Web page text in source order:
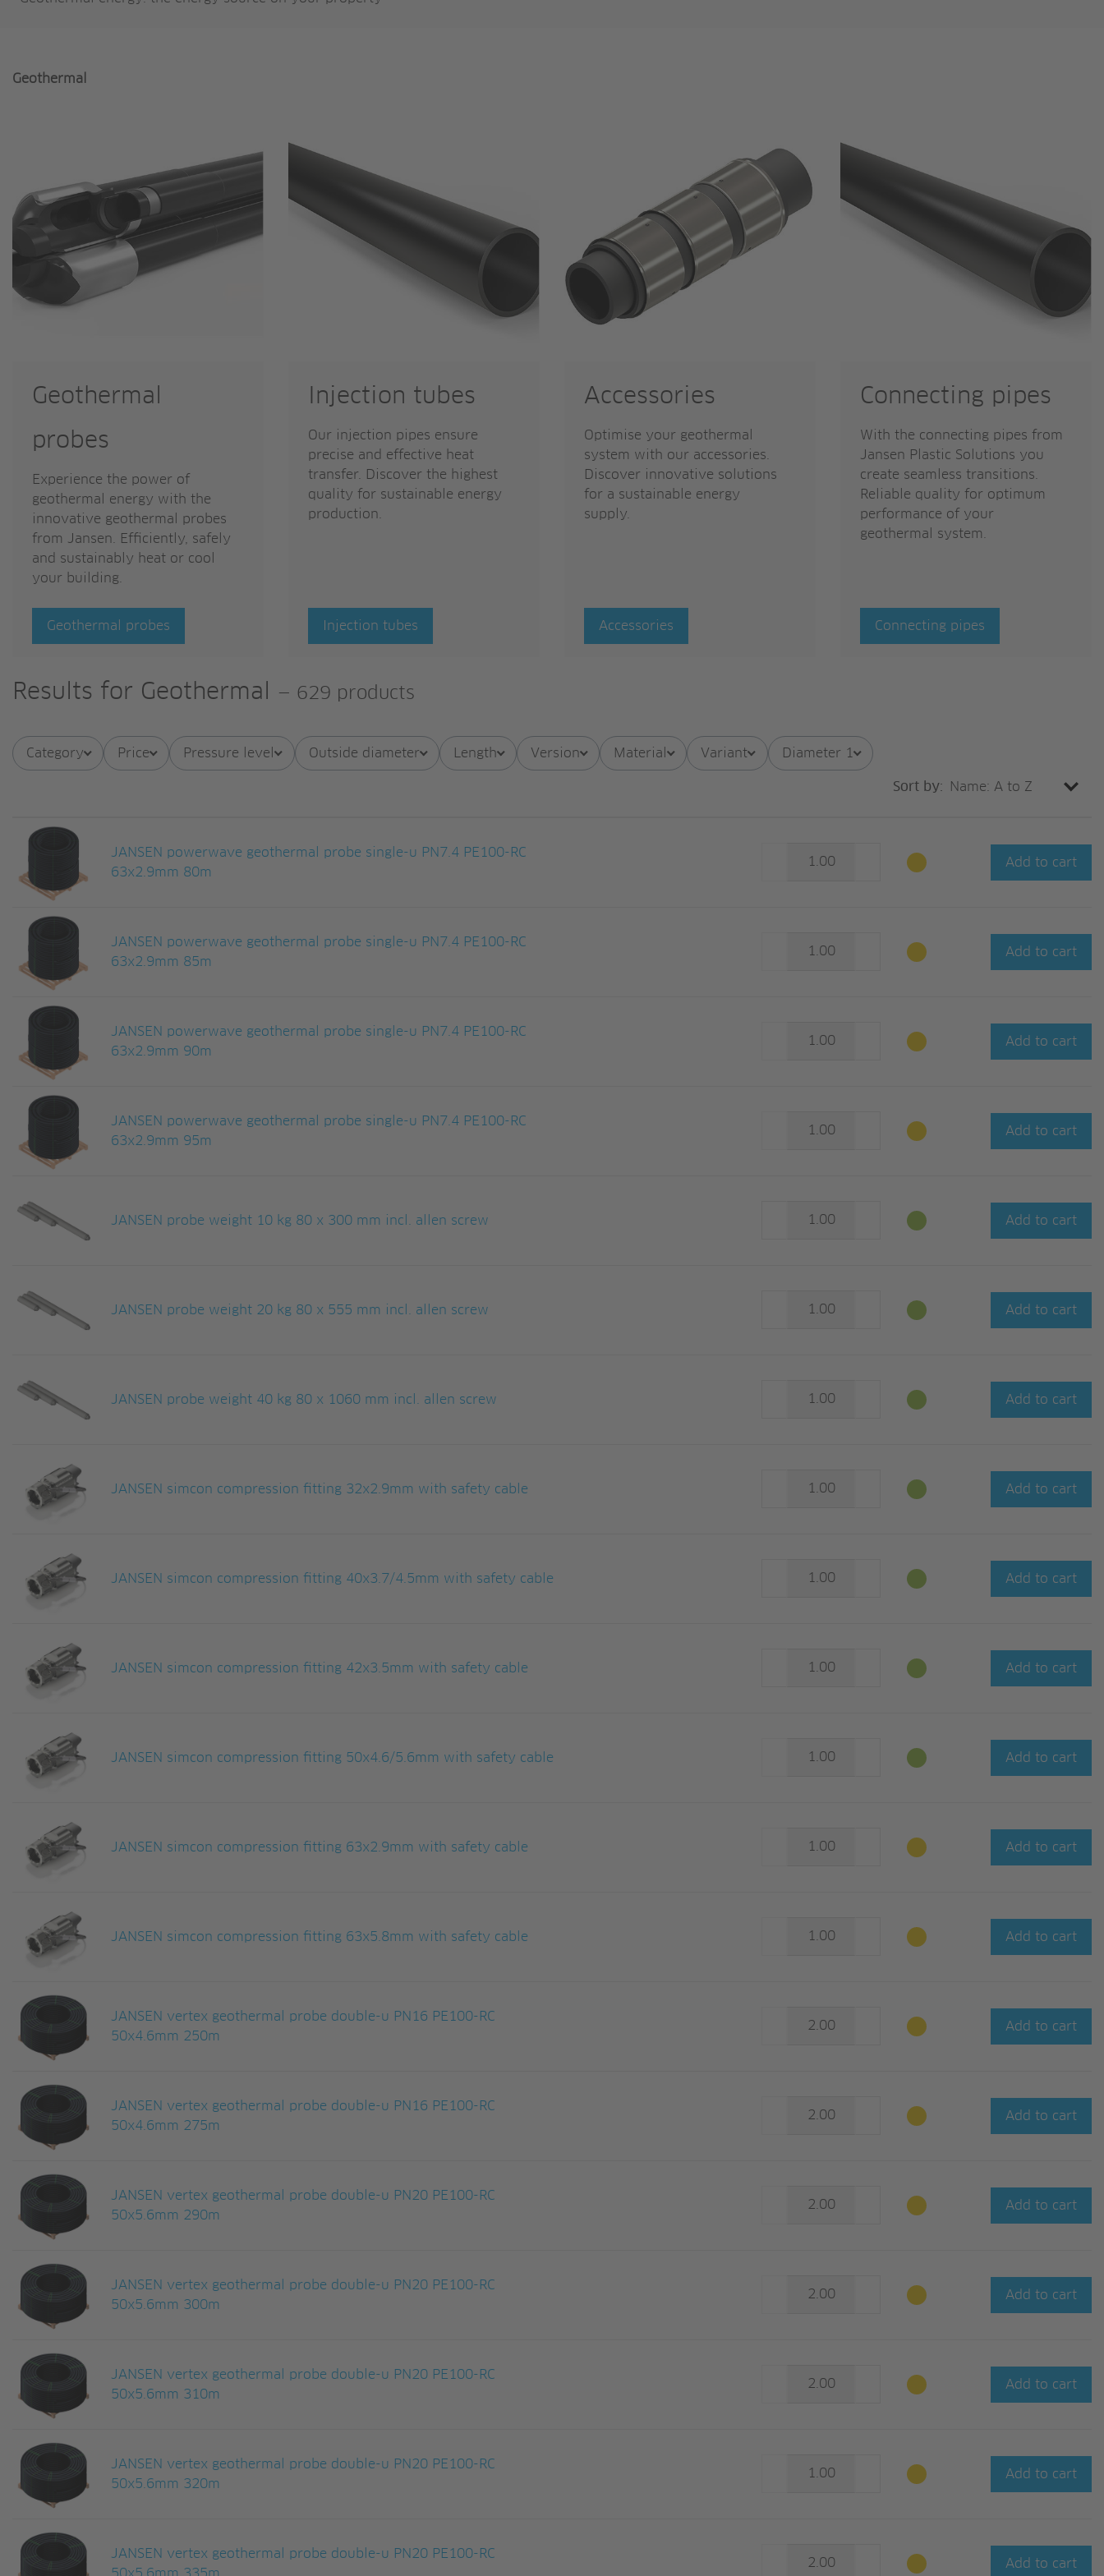
Geothermal
Geothermal
probes
Experience the power of
geothermal energy with the
innovative geothermal probes
from Jansen. Efficiently, safely
and sustainably heat or cool
your building.
Geothermal probes
Injection tubes
Our injection pipes ensure
precise and effective heat
transfer. Discover the highest
quality for sustainable energy
production.
Injection tubes
Accessories
Optimise your geothermal
system with our accessories.
Discover innovative solutions
for a sustainable energy
supply.
Accessories
Connecting pipes
With the connecting pipes from
Jansen Plastic Solutions you
create seamless transitions.
Reliable quality for optimum
performance of your
geothermal system.
Connecting pipes
Results for Geothermal — 629 products
Category Price Pressure level Outside diameter Length Version Material Variant Diameter 1
Sort by:
JANSEN powerwave geothermal probe single-u PN7.4 PE100-RC
63x2.9mm 80m
Add to cart
JANSEN powerwave geothermal probe single-u PN7.4 PE100-RC
63x2.9mm 85m
Add to cart
JANSEN powerwave geothermal probe single-u PN7.4 PE100-RC
63x2.9mm 90m
Add to cart
JANSEN powerwave geothermal probe single-u PN7.4 PE100-RC
63x2.9mm 95m
Add to cart
JANSEN probe weight 10 kg 80 x 300 mm incl. allen screw Add to cart
JANSEN probe weight 20 kg 80 x 555 mm incl. allen screw Add to cart
JANSEN probe weight 40 kg 80 x 1060 mm incl. allen screw Add to cart
JANSEN simcon compression fitting 32x2.9mm with safety cable Add to cart
JANSEN simcon compression fitting 40x3.7/4.5mm with safety cable Add to cart
JANSEN simcon compression fitting 42x3.5mm with safety cable Add to cart
JANSEN simcon compression fitting 50x4.6/5.6mm with safety cable Add to cart
JANSEN simcon compression fitting 63x2.9mm with safety cable Add to cart
JANSEN simcon compression fitting 63x5.8mm with safety cable Add to cart
JANSEN vertex geothermal probe double-u PN16 PE100-RC
50x4.6mm 250m
Add to cart
JANSEN vertex geothermal probe double-u PN16 PE100-RC
50x4.6mm 275m
Add to cart
JANSEN vertex geothermal probe double-u PN20 PE100-RC
50x5.6mm 290m
Add to cart
JANSEN vertex geothermal probe double-u PN20 PE100-RC
50x5.6mm 300m
Add to cart
JANSEN vertex geothermal probe double-u PN20 PE100-RC
50x5.6mm 310m
Add to cart
JANSEN vertex geothermal probe double-u PN20 PE100-RC
50x5.6mm 320m
Add to cart
JANSEN vertex geothermal probe double-u PN20 PE100-RC
50x5.6mm 335m
Add to cart